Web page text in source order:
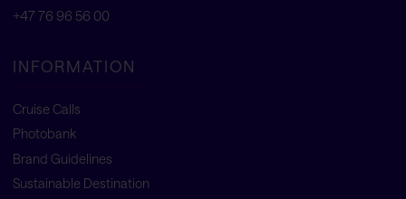
+47 76 96 56 00
INFORMATION
Cruise Calls
Photobank
Brand Guidelines
Sustainable Destination